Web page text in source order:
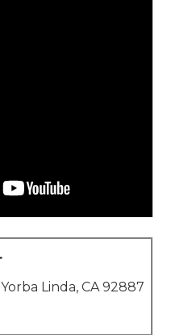
Linda, CA 92887